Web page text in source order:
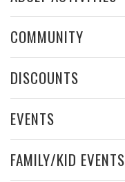
COMMUNITY
DISCOUNTS
EVENTS
FAMILY/KID EVENTS